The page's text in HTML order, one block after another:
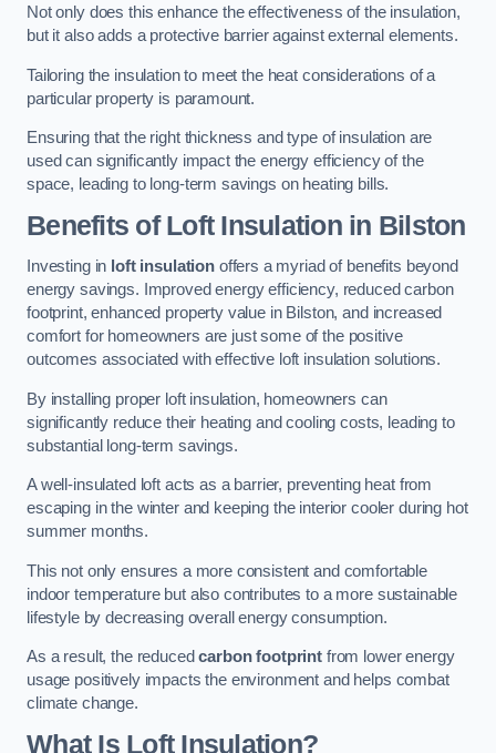
Not only does this enhance the effectiveness of the insulation,
but it also adds a protective barrier against external elements.
Tailoring the insulation to meet the heat considerations of a
particular property is paramount.
Ensuring that the right thickness and type of insulation are
used can significantly impact the energy efficiency of the
space, leading to long-term savings on heating bills.
Benefits of Loft Insulationin Bilston
Investing in loft insulationoffers a myriad of benefits beyond
energy savings. Improved energy efficiency, reduced carbon
footprint, enhanced property value in Bilston, and increased
comfort for homeowners are just some of the positive
outcomes associated with effective loft insulation solutions.
By installing proper loft insulation, homeowners can
significantly reduce their heating and cooling costs, leading to
substantial long-term savings.
A well-insulated loft acts as a barrier, preventing heat from
escaping in the winter and keeping the interior cooler during hot
summer months.
This not only ensures a more consistent and comfortable
indoor temperature but also contributes to a more sustainable
lifestyle by decreasing overall energy consumption.
As a result, the reducedcarbon footprint from lower energy
usage positively impacts the environment and helps combat
climate change.
What Is Loft Insulation?